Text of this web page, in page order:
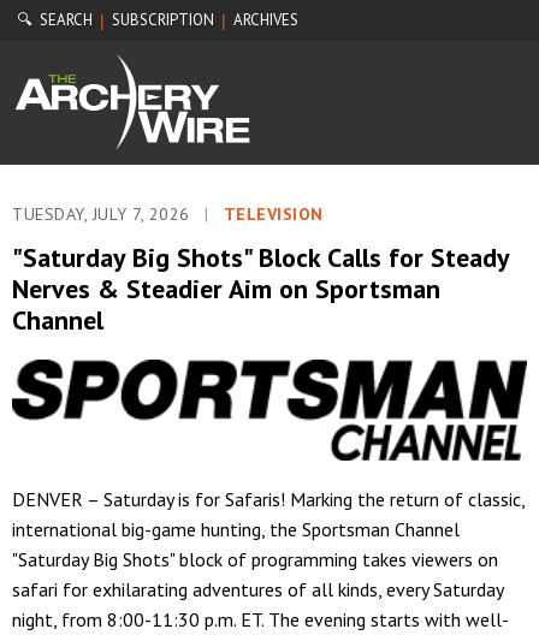
🔍 SEARCH | SUBSCRIPTION | ARCHIVES
TUESDAY, JULY 7, 2026 | TELEVISION
"Saturday Big Shots" Block Calls for Steady
Nerves & Steadier Aim on Sportsman
Channel
DENVER – Saturday is for Safaris! Marking the return of classic,
international big-game hunting, the Sportsman Channel
"Saturday Big Shots" block of programming takes viewers on
safari for exhilarating adventures of all kinds, every Saturday
night, from 8:00-11:30 p.m. ET. The evening starts with well-